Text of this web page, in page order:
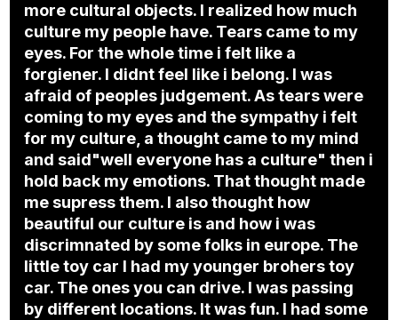
more cultural objects. I realized how much
culture my people have. Tears came to my
eyes. For the whole time i felt like a
forgiener. I didnt feel like i belong. I was
afraid of peoples judgement. As tears were
coming to my eyes and the sympathy i felt
for my culture, a thought came to my mind
and said"well everyone has a culture" then i
hold back my emotions. That thought made
me supress them. I also thought how
beautiful our culture is and how i was
discrimnated by some folks in europe. The
little toy car I had my younger brohers toy
car. The ones you can drive. I was passing
by different locations. It was fun. I had some